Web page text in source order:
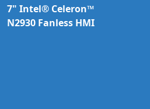
7" Intel® Celeron™
N2930 Fanless HMI